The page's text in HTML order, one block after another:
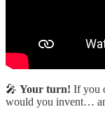
🎤 Your turn! If you
would you invent…